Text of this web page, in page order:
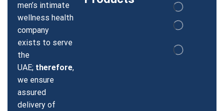
men’s intimate
wellness health
company
exists to serve
the
UAE; therefore,
we ensure
assured
delivery of